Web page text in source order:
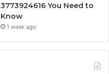
3773924616 You Need to
Know
1 week ago